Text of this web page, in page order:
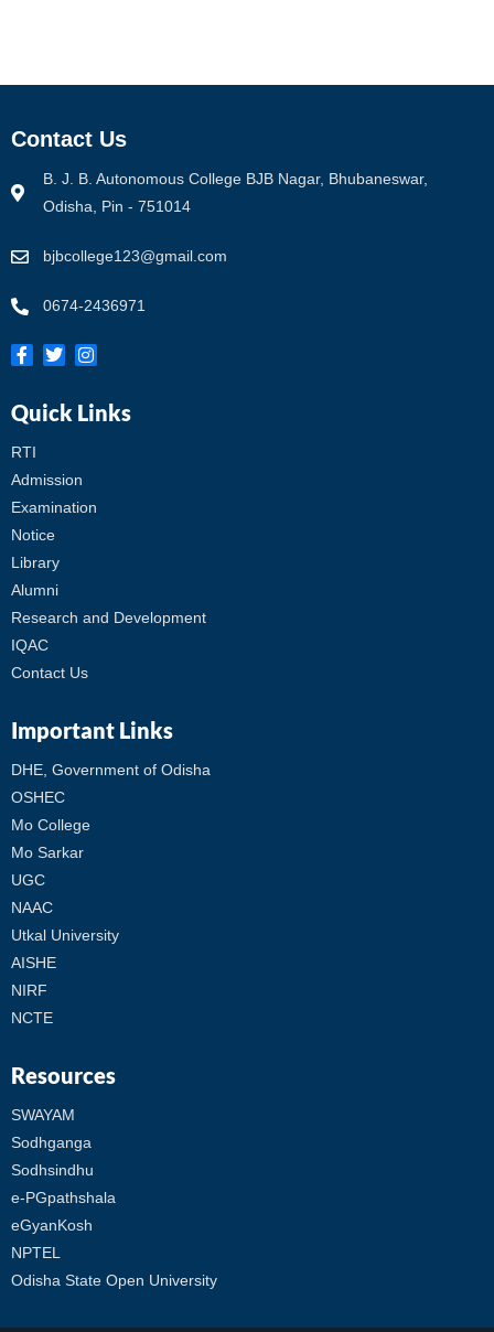
Contact Us
B. J. B. Autonomous College BJB Nagar, Bhubaneswar,
Odisha, Pin - 751014
bjbcollege123@gmail.com
0674-2436971
Quick Links
RTI
Admission
Examination
Notice
Library
Alumni
Research and Development
IQAC
Contact Us
Important Links
DHE, Government of Odisha
OSHEC
Mo College
Mo Sarkar
UGC
NAAC
Utkal University
AISHE
NIRF
NCTE
Resources
SWAYAM
Sodhganga
Sodhsindhu
e-PGpathshala
eGyanKosh
NPTEL
Odisha State Open University